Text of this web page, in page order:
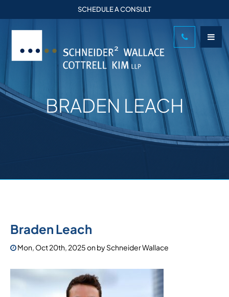
SCHEDULE A CONSULT
BRADEN LEACH
Braden Leach
Mon, Oct 20th, 2025onbySchneider Wallace